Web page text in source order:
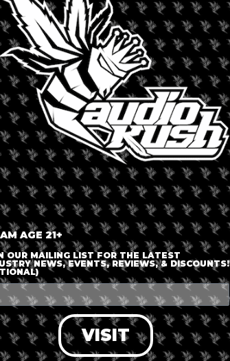
LOGIN OR JOIN
ENTER DETAILS
LOG IN
AGE 21+
OUR MAILING LIST FOR THE LATEST
NEWS, EVENTS, REVIEWS, & DISCOUNTS!
VISIT